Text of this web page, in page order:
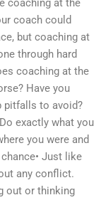
coach could
but coaching at
through hard
coaching at the
Have you
pitfalls to avoid?
exactly what you
you were and
Just like
any conflict.
out or thinking